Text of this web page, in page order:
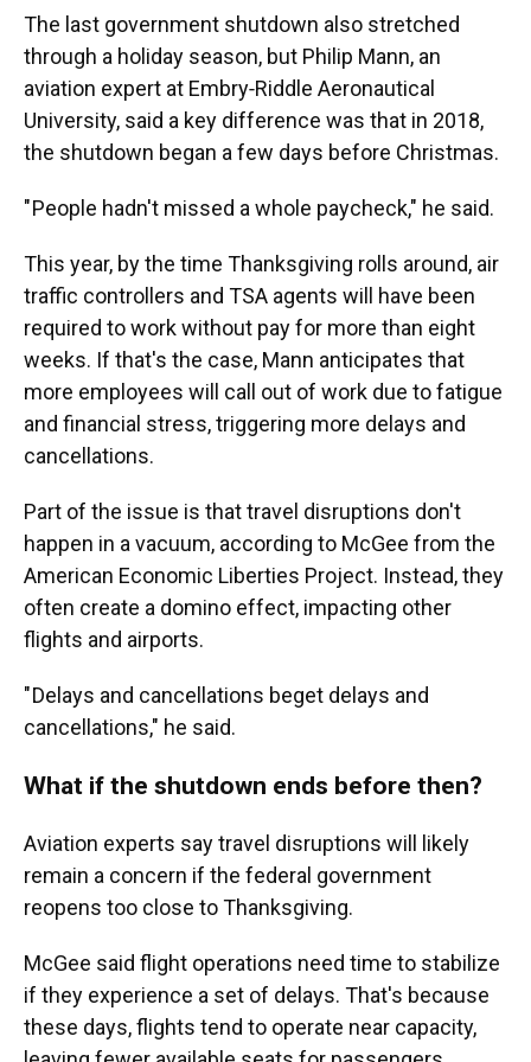
The last government shutdown also stretched
through a holiday season, but Philip Mann, an
aviation expert at Embry‑Riddle Aeronautical
University, said a key difference was that in 2018,
the shutdown began a few days before Christmas.
" People hadn't missed a whole paycheck," he said.
This year, by the time Thanksgiving rolls around, air
traffic controllers and TSA agents will have been
required to work without pay for more than eight
weeks. If that's the case, Mann anticipates that
more employees will call out of work due to fatigue
and financial stress, triggering more delays and
cancellations.
Part of the issue is that travel disruptions don't
happen in a vacuum, according to McGee from the
American Economic Liberties Project. Instead, they
often create a domino effect, impacting other
flights and airports.
" Delays and cancellations beget delays and
cancellations," he said.
What if the shutdown ends before then?
Aviation experts say travel disruptions will likely
remain a concern if the federal government
reopens too close to Thanksgiving.
McGee said flight operations need time to stabilize
if they experience a set of delays. That's because
these days, flights tend to operate near capacity,